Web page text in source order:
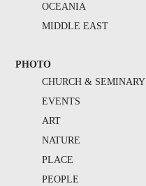
OCEANIA
MIDDLE EAST
PHOTO
CHURCH & SEMINARY
EVENTS
ART
NATURE
PLACE
PEOPLE